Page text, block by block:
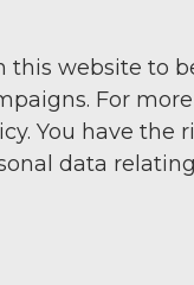
this website to
For more
You have the
data